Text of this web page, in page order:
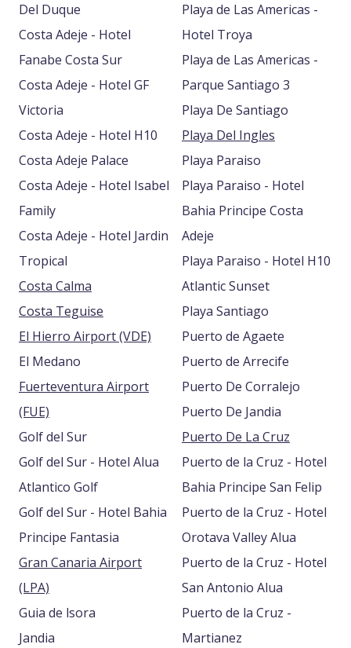
Del Duque
Costa Adeje - Hotel
Fanabe Costa Sur
Costa Adeje - Hotel GF
Victoria
Costa Adeje - Hotel H10
Costa Adeje Palace
Costa Adeje - Hotel Isabel
Family
Costa Adeje - Hotel Jardin
Tropical
Costa Calma
Costa Teguise
El Hierro Airport (VDE)
El Medano
Fuerteventura Airport
(FUE)
Golf del Sur
Golf del Sur - Hotel Alua
Atlantico Golf
Golf del Sur - Hotel Bahia
Principe Fantasia
Gran Canaria Airport
(LPA)
Guia de lsora
Jandia
Playa de Las Americas -
Hotel Troya
Playa de Las Americas -
Parque Santiago 3
Playa De Santiago
Playa Del Ingles
Playa Paraiso
Playa Paraiso - Hotel
Bahia Principe Costa
Adeje
Playa Paraiso - Hotel H10
Atlantic Sunset
Playa Santiago
Puerto de Agaete
Puerto de Arrecife
Puerto De Corralejo
Puerto De Jandia
Puerto De La Cruz
Puerto de la Cruz - Hotel
Bahia Principe San Felip
Puerto de la Cruz - Hotel
Orotava Valley Alua
Puerto de la Cruz - Hotel
San Antonio Alua
Puerto de la Cruz -
Martianez